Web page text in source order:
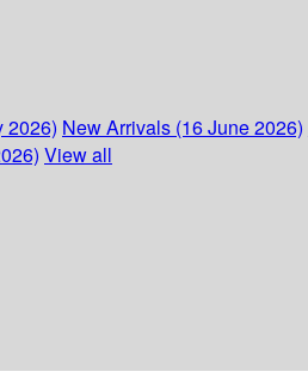
2026) New Arrivals (16 June 2026)
View all